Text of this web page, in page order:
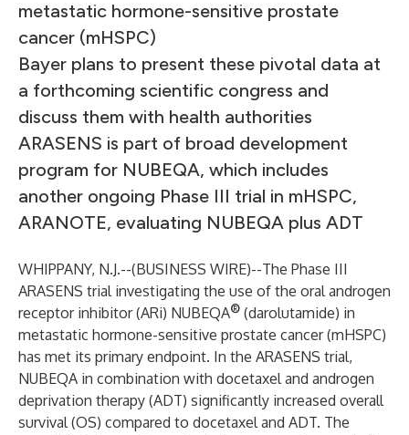
metastatic hormone-sensitive prostate
cancer (mHSPC)
Bayer plans to present these pivotal data at
a forthcoming scientific congress and
discuss them with health authorities
ARASENS is part of broad development
program for NUBEQA, which includes
another ongoing Phase III trial in mHSPC,
ARANOTE, evaluating NUBEQA plus ADT
WHIPPANY, N.J.--(BUSINESS WIRE)--The Phase III
ARASENS trial investigating the use of the oral androgen
receptor inhibitor (ARi) NUBEQA® (darolutamide) in
metastatic hormone-sensitive prostate cancer (mHSPC)
has met its primary endpoint. In the ARASENS trial,
NUBEQA in combination with docetaxel and androgen
deprivation therapy (ADT) significantly increased overall
survival (OS) compared to docetaxel and ADT. The